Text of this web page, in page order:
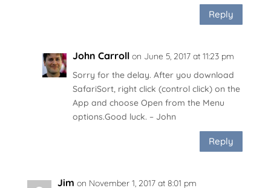
Reply
John Carroll on June 5, 2017 at 11:23 pm
Sorry for the delay. After you download
SafariSort, right click (control click) on the
App and choose Open from the Menu
options.Good luck. – John
Reply
Jim on November 1, 2017 at 8:01 pm